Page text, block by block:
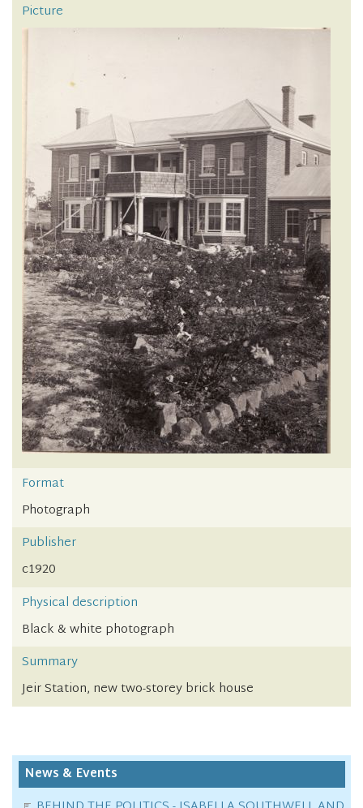
Picture
Format
Photograph
Publisher
c1920
Physical description
Black & white photograph
Summary
Jeir Station, new two-storey brick house
News & Events